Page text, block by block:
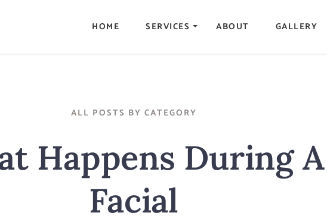
HOME SERVICES ABOUT GALLERY
ALL POSTS BY CATEGORY
Happens During A
Facial